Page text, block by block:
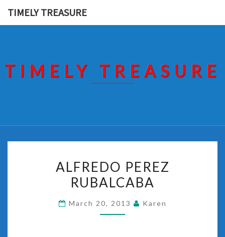
TIMELY TREASURE
TIMELY TREASURE
PEREZ
RUBALCABA
ALFREDO PEREZ
RUBALCABA
March 20, 2013 Karen